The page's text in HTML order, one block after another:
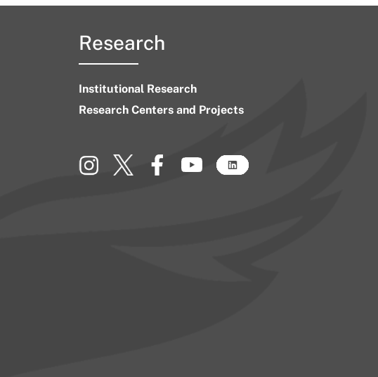
Research
Institutional Research
Research Centers and Projects